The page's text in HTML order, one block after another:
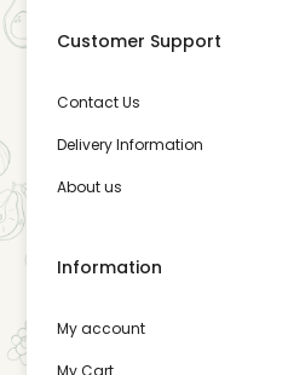
Customer Support
Contact Us
Delivery Information
About us
Information
My account
My Cart